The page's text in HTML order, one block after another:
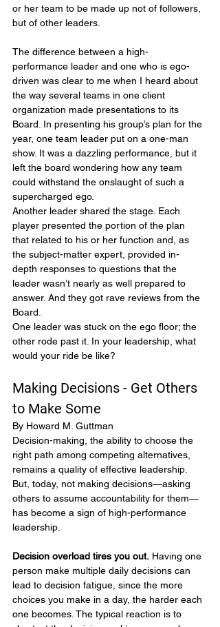
or her team to be made up not of followers,
but of other leaders.
The difference between a high-
performance leader and one who is ego-
driven was clear to me when I heard about
the way several teams in one client
organization made presentations to its
Board. In presenting his group’s plan for the
year, one team leader put on a one-man
show. It was a dazzling performance, but it
left the board wondering how any team
could withstand the onslaught of such a
supercharged ego.
Another leader shared the stage. Each
player presented the portion of the plan
that related to his or her function and, as
the subject-matter expert, provided in-
depth responses to questions that the
leader wasn’t nearly as well prepared to
answer. And they got rave reviews from the
Board.
One leader was stuck on the ego floor; the
other rode past it. In your leadership, what
would your ride be like?
Making Decisions - Get Others
to Make Some
By Howard M. Guttman
Decision-making, the ability to choose the
right path among competing alternatives,
remains a quality of effective leadership.
But, today, not making decisions—asking
others to assume accountability for them—
has become a sign of high-performance
leadership.
Decision overload tires you out. Having one
person make multiple daily decisions can
lead to decision fatigue, since the more
choices you make in a day, the harder each
one becomes. The typical reaction is to